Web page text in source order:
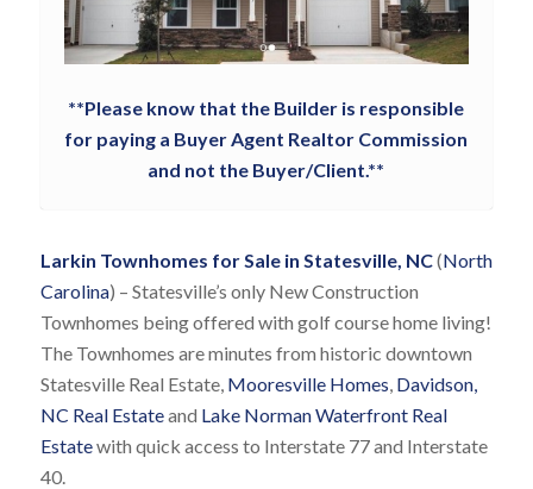
**Please know that the Builder is responsible
for paying a Buyer Agent Realtor Commission
and not the Buyer/Client.**
Larkin Townhomes for Sale in Statesville, NC(North
Carolina) – Statesville’s only New Construction
Townhomes being offered with golf course home living!
The Townhomes are minutes from historic downtown
Statesville Real Estate, Mooresville Homes, Davidson,
NC Real Estateand Lake Norman Waterfront Real
Estatewith quick access to Interstate 77 and Interstate
40.